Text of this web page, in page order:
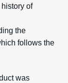
of
the
follows the
was